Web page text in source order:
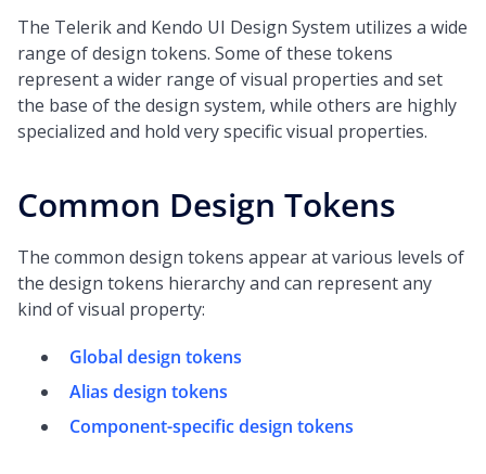
The Telerik and Kendo UI Design System utilizes a wide
range of design tokens. Some of these tokens
represent a wider range of visual properties and set
the base of the design system, while others are highly
specialized and hold very specific visual properties.
Common Design Tokens
The common design tokens appear at various levels of
the design tokens hierarchy and can represent any
kind of visual property:
Global design tokens
Alias design tokens
Component-specific design tokens